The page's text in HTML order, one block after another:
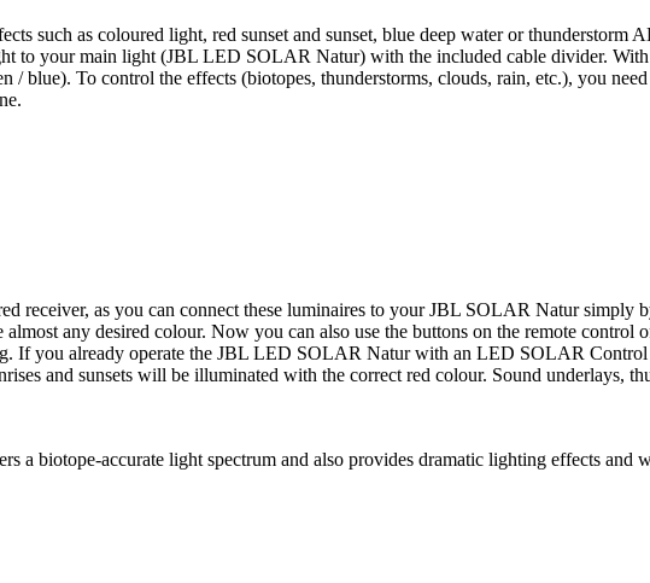
such as coloured light, red sunset and sunset, blue deep water or
to your main light (JBL LED SOLAR Natur) with the included cable divider.
/ blue). To control the effects (biotopes, thunderstorms, clouds, rain, etc.), you
receiver, as you can connect these luminaires to your JBL SOLAR Natur
any desired colour. Now you can also use the buttons on the remote
If you already operate the JBL LED SOLAR Natur with an LED SOLAR
and sunsets will be illuminated with the correct red colour. Sound underlays,
a biotope-accurate light spectrum and also provides dramatic lighting effects and